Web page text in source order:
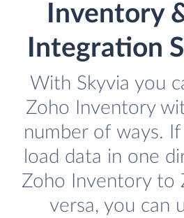
Inventory
Integration
With Skyvia you
Zoho Inventory
number of ways.
load data in one
Zoho Inventory to
versa, you can